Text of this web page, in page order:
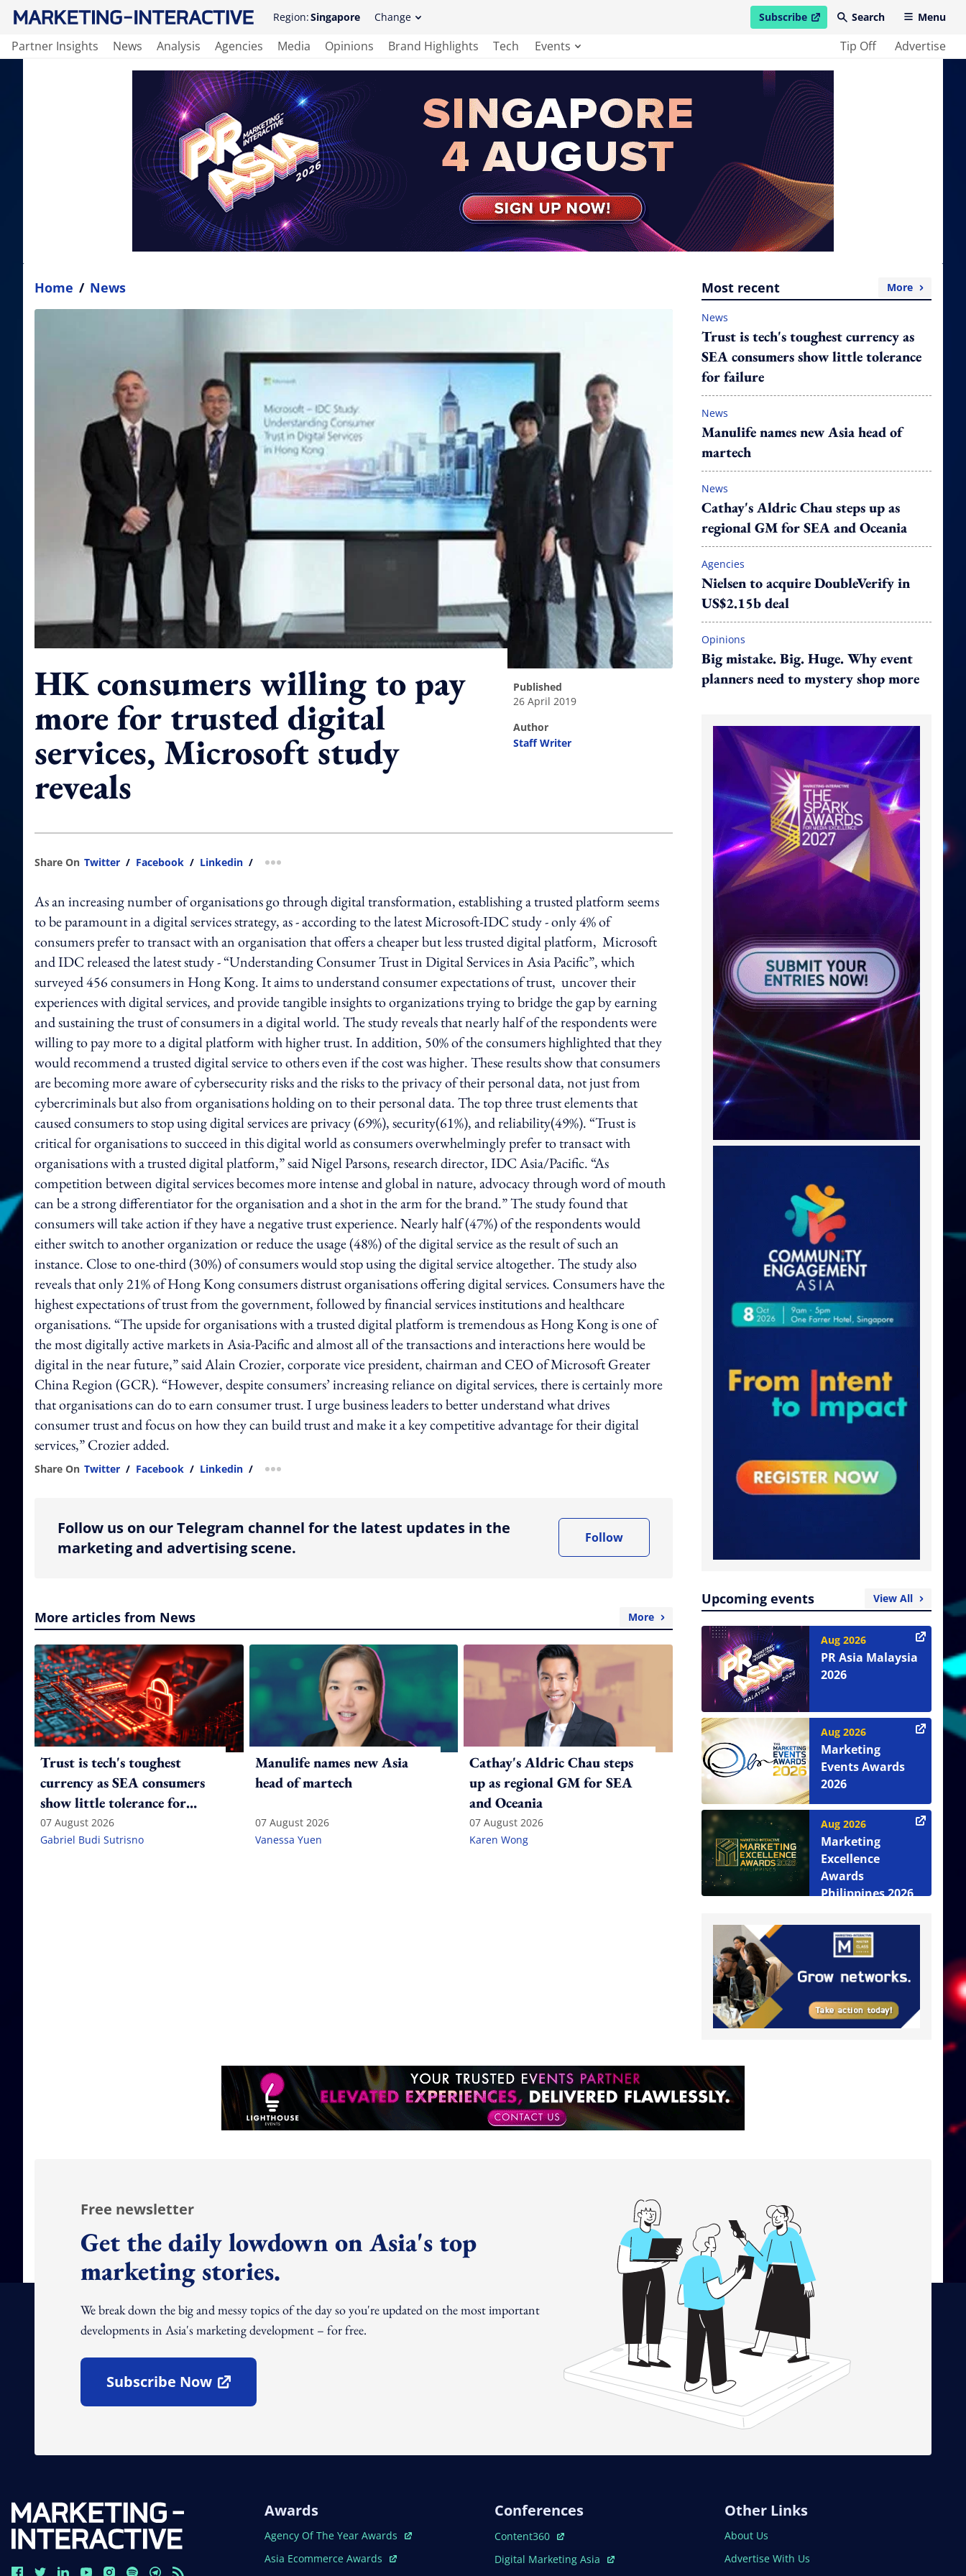
Region:Singapore Change Subscribe
open in new windowSearch Menu
Partner Insights News Analysis Agencies Media Opinions Brand Highlights Tech Events Tip Off Advertise
Home / News
HK consumers willing to pay
more for trusted digital
services, Microsoft study
reveals
published
26 April 2019
author
Staff Writer
Share On Twitter / Facebook / Linkedin / more sharing option
As an increasing number of organisations go through digital transformation, establishing a trusted platform seems
to be paramount in a digital services strategy, as - according to the latest Microsoft-IDC study - only 4% of
consumers prefer to transact with an organisation that offers a cheaper but less trusted digital platform, Microsoft
and IDC released the latest study - “Understanding Consumer Trust in Digital Services in Asia Pacific”, which
surveyed 456 consumers in Hong Kong. It aims to understand consumer expectations of trust, uncover their
experiences with digital services, and provide tangible insights to organizations trying to bridge the gap by earning
and sustaining the trust of consumers in a digital world. The study reveals that nearly half of the respondents were
willing to pay more to a digital platform with higher trust. In addition, 50% of the consumers highlighted that they
would recommend a trusted digital service to others even if the cost was higher. These results show that consumers
are becoming more aware of cybersecurity risks and the risks to the privacy of their personal data, not just from
cybercriminals but also from organisations holding on to their personal data. The top three trust elements that
caused consumers to stop using digital services are privacy (69%), security(61%), and reliability(49%). “Trust is
critical for organisations to succeed in this digital world as consumers overwhelmingly prefer to transact with
organisations with a trusted digital platform,” said Nigel Parsons, research director, IDC Asia/Pacific. “As
competition between digital services becomes more intense and global in nature, advocacy through word of mouth
can be a strong differentiator for the organisation and a shot in the arm for the brand.” The study found that
consumers will take action if they have a negative trust experience. Nearly half (47%) of the respondents would
either switch to another organization or reduce the usage (48%) of the digital service as the result of such an
instance. Close to one-third (30%) of consumers would stop using the digital service altogether. The study also
reveals that only 21% of Hong Kong consumers distrust organisations offering digital services. Consumers have the
highest expectations of trust from the government, followed by financial services institutions and healthcare
organisations. “The upside for organisations with a trusted digital platform is tremendous as Hong Kong is one of
the most digitally active markets in Asia-Pacific and almost all of the transactions and interactions here would be
digital in the near future,” said Alain Crozier, corporate vice president, chairman and CEO of Microsoft Greater
China Region (GCR). “However, despite consumers’ increasing reliance on digital services, there is certainly more
that organisations can do to earn consumer trust. I urge business leaders to better understand what drives
consumer trust and focus on how they can build trust and make it a key competitive advantage for their digital
services,” Crozier added.
Share On Twitter / Facebook / Linkedin / more sharing option
Follow us on our Telegram channel for the latest updates in the
marketing and advertising scene.
Follow
More articles from News More
Trust is tech's toughest
currency as SEA consumers
show little tolerance for
failure
07 August 2026
Gabriel Budi Sutrisno
Manulife names new Asia
head of martech
07 August 2026
Vanessa Yuen
Cathay's Aldric Chau steps
up as regional GM for SEA
and Oceania
07 August 2026
Karen Wong
Most recent More
News
Trust is tech's toughest currency as
SEA consumers show little tolerance
for failure
News
Manulife names new Asia head of
martech
News
Cathay's Aldric Chau steps up as
regional GM for SEA and Oceania
Agencies
Nielsen to acquire DoubleVerify in
US$2.15b deal
Opinions
Big mistake. Big. Huge. Why event
planners need to mystery shop more
Upcoming events View All
Aug 2026
PR Asia Malaysia
2026
Aug 2026
Marketing
Events Awards
2026
Aug 2026
Marketing
Excellence
Awards
Philippines 2026
Free newsletter
Get the daily lowdown on Asia's top
marketing stories.
We break down the big and messy topics of the day so you're updated on the most important
developments in Asia's marketing development – for free.
Subscribe Now
Open In New Window
Awards
Open In New Window
Agency Of The Year Awards
Open In New Window
Asia Ecommerce Awards
Conferences
Open In New Window
Content360
Open In New Window
Digital Marketing Asia
Other Links
About Us
Advertise With Us